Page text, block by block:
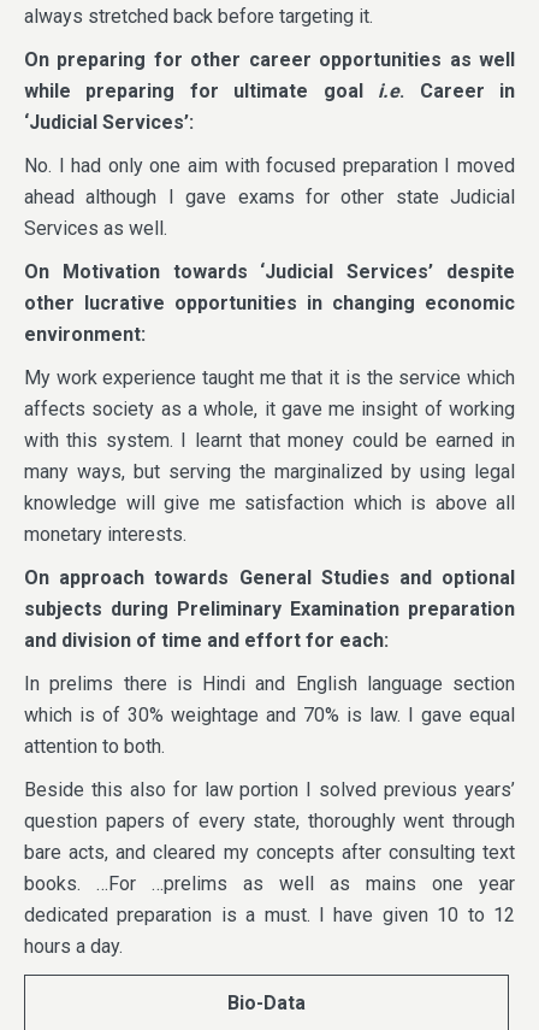
always stretched back before targeting it.
On preparing for other career opportunities as well
while preparing for ultimate goal i.e. Career in
‘Judicial Services’:
No. I had only one aim with focused preparation I moved
ahead although I gave exams for other state Judicial
Services as well.
On Motivation towards ‘Judicial Services’ despite
other lucrative opportunities in changing economic
environment:
My work experience taught me that it is the service which
affects society as a whole, it gave me insight of working
with this system. I learnt that money could be earned in
many ways, but serving the marginalized by using legal
knowledge will give me satisfaction which is above all
monetary interests.
On approach towards General Studies and optional
subjects during Preliminary Examination preparation
and division of time and effort for each:
In prelims there is Hindi and English language section
which is of 30% weightage and 70% is law. I gave equal
attention to both.
Beside this also for law portion I solved previous years’
question papers of every state, thoroughly went through
bare acts, and cleared my concepts after consulting text
books. …For …prelims as well as mains one year
dedicated preparation is a must. I have given 10 to 12
hours a day.
Bio-Data